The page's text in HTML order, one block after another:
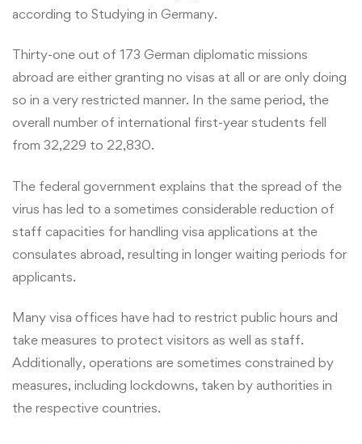
according to Studying in Germany.
Thirty-one out of 173 German diplomatic missions
abroad are either granting no visas at all or are only doing
so in a very restricted manner. In the same period, the
overall number of international first-year students fell
from 32,229 to 22,830.
The federal government explains that the spread of the
virus has led to a sometimes considerable reduction of
staff capacities for handling visa applications at the
consulates abroad, resulting in longer waiting periods for
applicants.
Many visa offices have had to restrict public hours and
take measures to protect visitors as well as staff.
Additionally, operations are sometimes constrained by
measures, including lockdowns, taken by authorities in
the respective countries.